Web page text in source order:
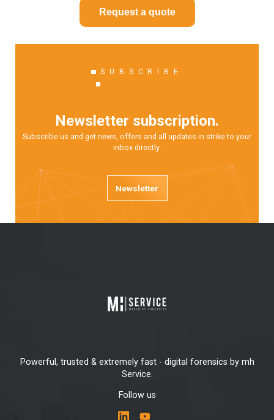
Request a quote
SUBSCRIBE
Newsletter subscription.
Subscribe us and get news, offers and all updates in strike to your
inbox directly.
Newsletter
Powerful, trusted & extremely fast - digital forensics by mh
Service.
Follow us